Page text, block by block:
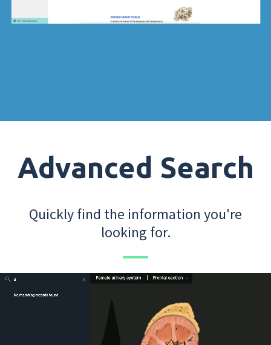
Advanced Search
Quickly find the information you're
looking for.